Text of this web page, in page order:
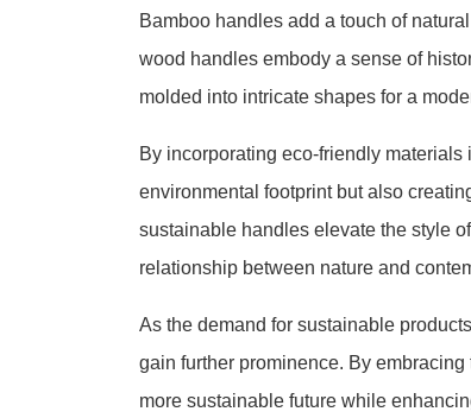
Bamboo handles add a touch of
wood handles embody a sense of
molded into intricate shapes for a
By incorporating eco-friendly
environmental footprint but also
sustainable handles elevate the style
relationship between nature and
As the demand for sustainable
gain further prominence. By
more sustainable future while